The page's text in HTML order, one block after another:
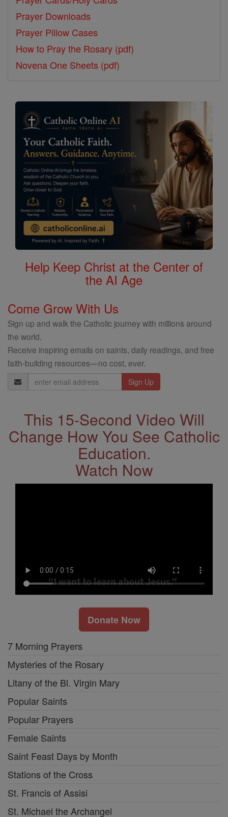
Prayer Downloads
Prayer Pillow Cases
How to Pray the Rosary (pdf)
Novena One Sheets (pdf)
Help Keep Christ at the Center of
the AI Age
Come Grow With Us
Sign up and walk the Catholic journey with millions around
the world.
Receive inspiring emails on saints, daily readings, and free
faith-building resources—no cost, ever.
Email
Address
This 15-Second Video Will
Change How You See Catholic
Education.
Watch Now
Donate Now
7 Morning Prayers
Mysteries of the Rosary
Litany of the Bl. Virgin Mary
Popular Saints
Popular Prayers
Female Saints
Saint Feast Days by Month
Stations of the Cross
St. Francis of Assisi
St. Michael the Archangel